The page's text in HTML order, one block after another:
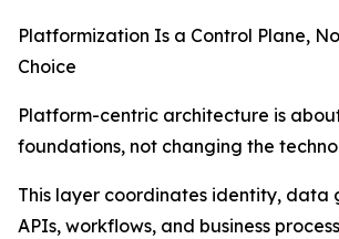
Platformization Is a Control Plane,
Choice
Platform-centric architecture is
foundations, not changing the
This layer coordinates identity, data
APIs, workflows, and business